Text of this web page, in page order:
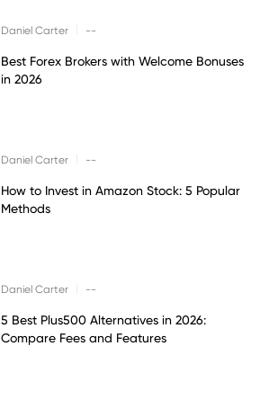
Daniel Carter --
Best Forex Brokers with Welcome Bonuses
in 2026
Daniel Carter --
How to Invest in Amazon Stock: 5 Popular
Methods
Daniel Carter --
5 Best Plus500 Alternatives in 2026:
Compare Fees and Features